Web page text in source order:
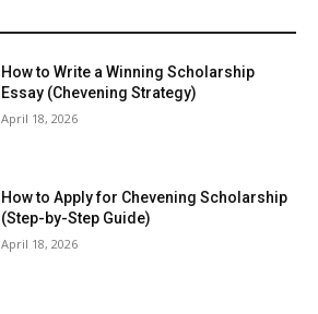
How to Write a Winning Scholarship
Essay (Chevening Strategy)
April 18, 2026
How to Apply for Chevening Scholarship
(Step-by-Step Guide)
April 18, 2026